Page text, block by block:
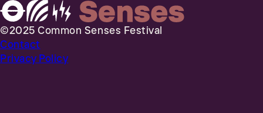
©2025 Common Senses Festival
Contact
Privacy Policy